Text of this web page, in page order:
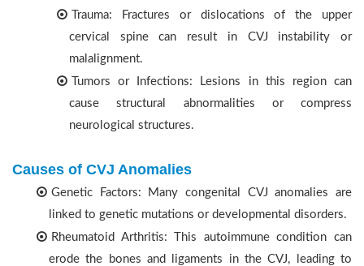
Trauma: Fractures or dislocations of the upper
cervical spine can result in CVJ instability or
malalignment.
Tumors or Infections: Lesions in this region can
cause structural abnormalities or compress
neurological structures.
Causes of CVJ Anomalies
Genetic Factors: Many congenital CVJ anomalies are
linked to genetic mutations or developmental disorders.
Rheumatoid Arthritis: This autoimmune condition can
erode the bones and ligaments in the CVJ, leading to